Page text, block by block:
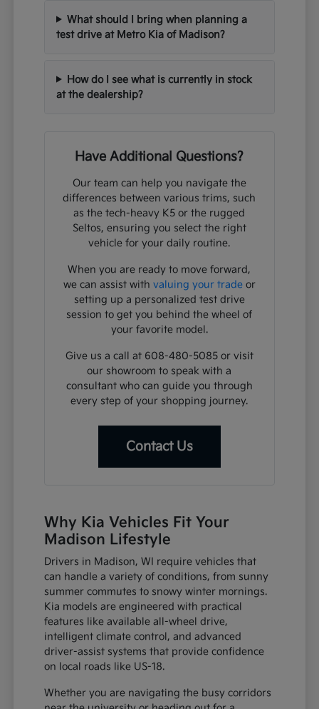
What should I bring when planning a
test drive at Metro Kia of Madison?
How do I see what is currently in stock
at the dealership?
Have Additional Questions?
Our team can help you navigate the
differences between various trims, such
as the tech-heavy K5 or the rugged
Seltos, ensuring you select the right
vehicle for your daily routine.
When you are ready to move forward,
we can assist with valuing your tradeor
setting up a personalized test drive
session to get you behind the wheel of
your favorite model.
Give us a call at 608-480-5085 or visit
our showroom to speak with a
consultant who can guide you through
every step of your shopping journey.
Contact Us
Why Kia Vehicles Fit Your
Madison Lifestyle
Drivers in Madison, WI require vehicles that
can handle a variety of conditions, from sunny
summer commutes to snowy winter mornings.
Kia models are engineered with practical
features like available all-wheel drive,
intelligent climate control, and advanced
driver-assist systems that provide confidence
on local roads like US-18.
Whether you are navigating the busy corridors